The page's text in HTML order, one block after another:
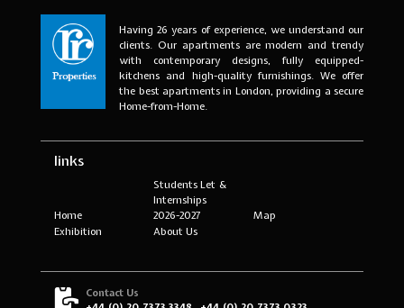
Having 26 years of experience, we understand our
clients. Our apartments are modern and trendy
with contemporary designs, fully equipped-
kitchens and high-quality furnishings. We offer
the best apartments in London, providing a secure
Home-from-Home.
links
Home
Students Let &
Internships
2026-2027
Map
Exhibition
About Us
Contact Us